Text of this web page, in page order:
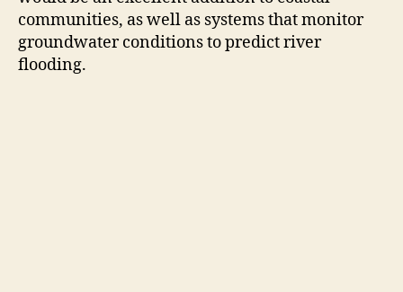
communities, as well as systems that monitor
groundwater conditions to predict river
flooding.